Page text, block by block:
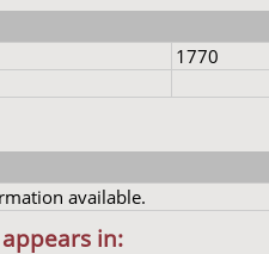
1770
available.
in: